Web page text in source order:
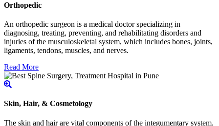
Orthopedic
An orthopedic surgeon is a medical doctor specializing in
diagnosing, treating, preventing, and rehabilitating disorders and
injuries of the musculoskeletal system, which includes bones, joints,
ligaments, tendons, muscles, and nerves.
Read More
Skin, Hair, & Cosmetology
The skin and hair are vital components of the integumentary system.